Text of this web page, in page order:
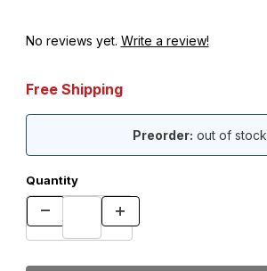
No reviews yet. Write a review!
Free Shipping
Preorder: out of stock
Quantity